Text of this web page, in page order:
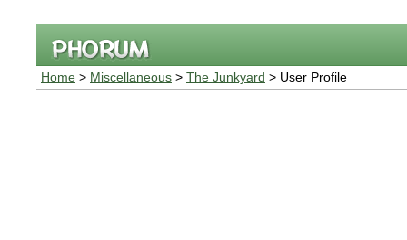
Home > Miscellaneous > The Junkyard > User Profile